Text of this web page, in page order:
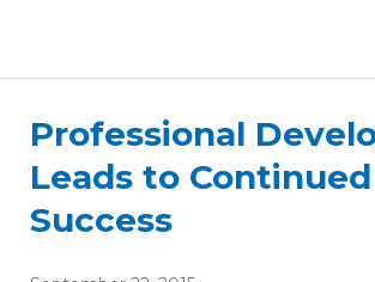
Professional
Leads to Continued
Success